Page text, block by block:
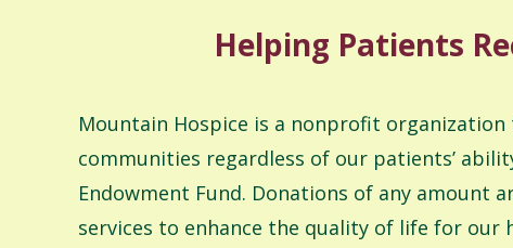
Helping Patients
Mountain Hospice is a nonprofit
communities regardless of our patients’
Endowment Fund. Donations of any amount
services to enhance the quality of life for